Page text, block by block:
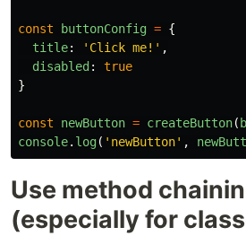
const buttonConfig = {
title: ' Click me! ' ,
disabled :
true
}
const newButton = createButton(
console. log( ' newButton' ,
Use method
(especially for